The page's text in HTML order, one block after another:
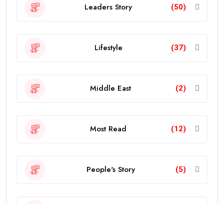
Leaders Story (50)
Lifestyle (37)
Middle East (2)
Most Read (12)
People's Story (5)